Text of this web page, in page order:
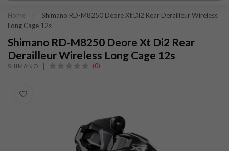
Home
Shimano RD-M8250 Deore Xt Di2 Rear Derailleur Wireless
Long Cage 12s
Shimano RD-M8250 Deore Xt Di2 Rear
Derailleur Wireless Long Cage 12s
SHIMANO (0)